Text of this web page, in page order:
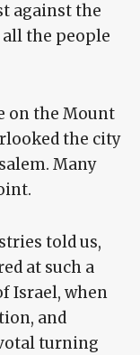
against the
all the people
on the Mount
the city
Many
told us,
at such a
Israel, when
and
turning